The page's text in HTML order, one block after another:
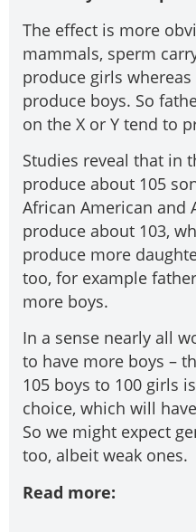
The effect is more
mammals, sperm
produce girls
produce boys. So
on the X or Y tend to
Studies reveal that in
produce about 105
African American and
produce about 103,
produce more
too, for example
more boys.
In a sense nearly all
to have more boys –
105 boys to 100 girls
choice, which will
So we might expect
too, albeit weak ones.
Read more: